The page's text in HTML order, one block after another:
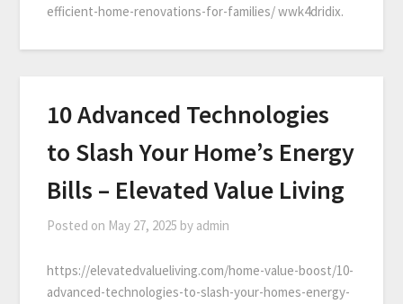
efficient-home-renovations-for-families/ wwk4dridix.
10 Advanced Technologies
to Slash Your Home’s Energy
Bills – Elevated Value Living
Posted on May 27, 2025 by admin
https://elevatedvalueliving.com/home-value-boost/10-
advanced-technologies-to-slash-your-homes-energy-